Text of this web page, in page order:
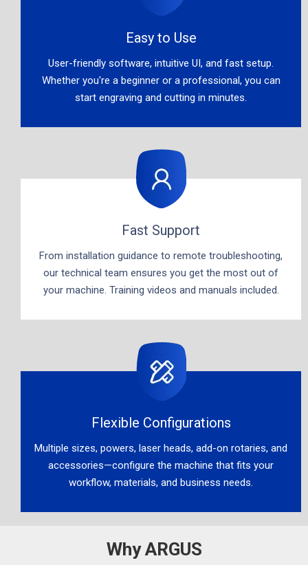
Easy to Use​​​​​​​
User-friendly software, intuitive UI, and fast setup.
Whether you're a beginner or a professional, you can
start engraving and cutting in minutes.​​​​​​​
Fast Support​​​​​​​
From installation guidance to remote troubleshooting,
our technical team ensures you get the most out of
your machine. Training videos and manuals included.​​​​​​​
Flexible Configurations​​​​​​​
Multiple sizes, powers, laser heads, add-on rotaries, and
accessories—configure the machine that fits your
workflow, materials, and business needs.​​​​​​​
Why ARGUS